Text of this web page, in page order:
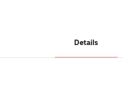
Details